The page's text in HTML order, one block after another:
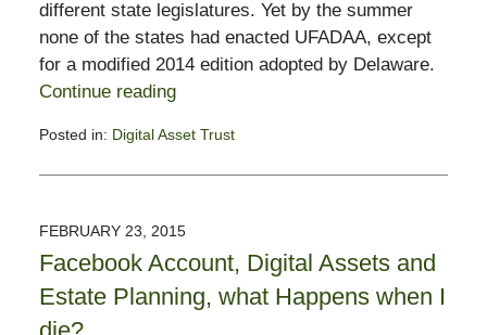
different state legislatures. Yet by the summer
none of the states had enacted UFADAA, except
for a modified 2014 edition adopted by Delaware.
Continue reading
Posted in: Digital Asset Trust
August
3:03
pm
FEBRUARY 23, 2015
Facebook Account, Digital Assets and
Estate Planning, what Happens when I